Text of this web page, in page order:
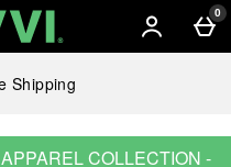
0
Shipping
COLLECTION -